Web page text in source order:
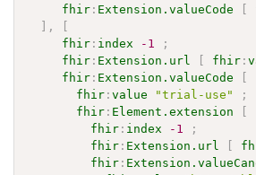
fhir : Extension.valueCode
,
fhir : index -1
;
fhir : Extension.url fhir :
fhir : Extension.valueCode
fhir :value "trial-use"
;
fhir : Element.extension
fhir : index -1
;
fhir : Extension.url
fhir :